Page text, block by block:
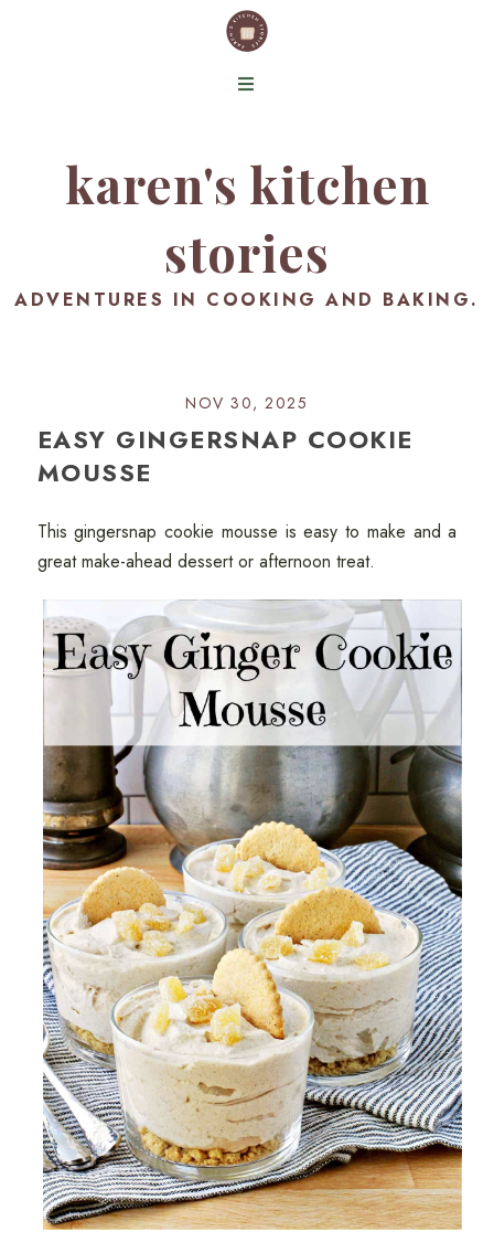
karen's kitchen
stories
ADVENTURES IN COOKING AND BAKING.
NOV 30, 2025
EASY GINGERSNAP COOKIE
MOUSSE
This gingersnap cookie mousse is easy to make and a
great make-ahead dessert or afternoon treat.